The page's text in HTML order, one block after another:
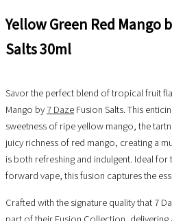
Yellow Green Red Mango
Salts 30ml
Savor the perfect blend of tropical fruit
Mango by7 DazeFusion Salts. This
sweetness of ripe yellow mango, the
juicy richness of red mango, creating a
is both refreshing and indulgent. Ideal
forward vape, this fusion captures the
Crafted with the signature quality that 7